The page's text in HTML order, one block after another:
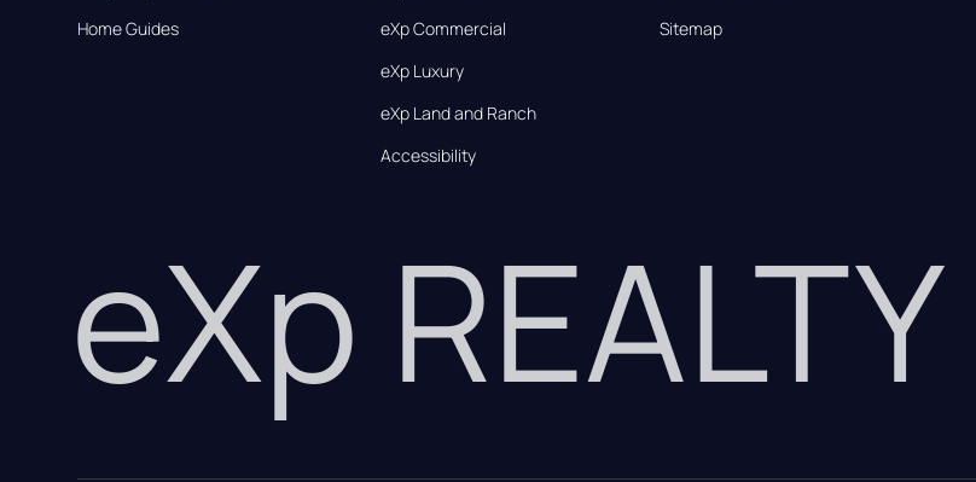
Home Guides
eXp Commercial
eXp Luxury
eXp Land and Ranch
Accessibility
Sitemap
eXp REALTY